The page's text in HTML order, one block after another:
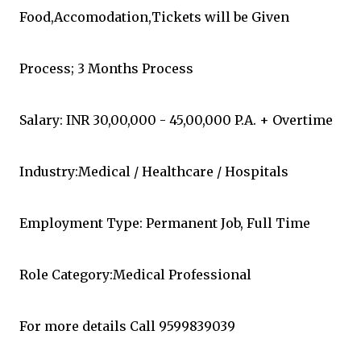
Food,Accomodation,Tickets will be Given
Process; 3 Months Process
Salary: INR 30,00,000 - 45,00,000 P.A. + Overtime
Industry:Medical / Healthcare / Hospitals
Employment Type: Permanent Job, Full Time
Role Category:Medical Professional
For more details Call 9599839039